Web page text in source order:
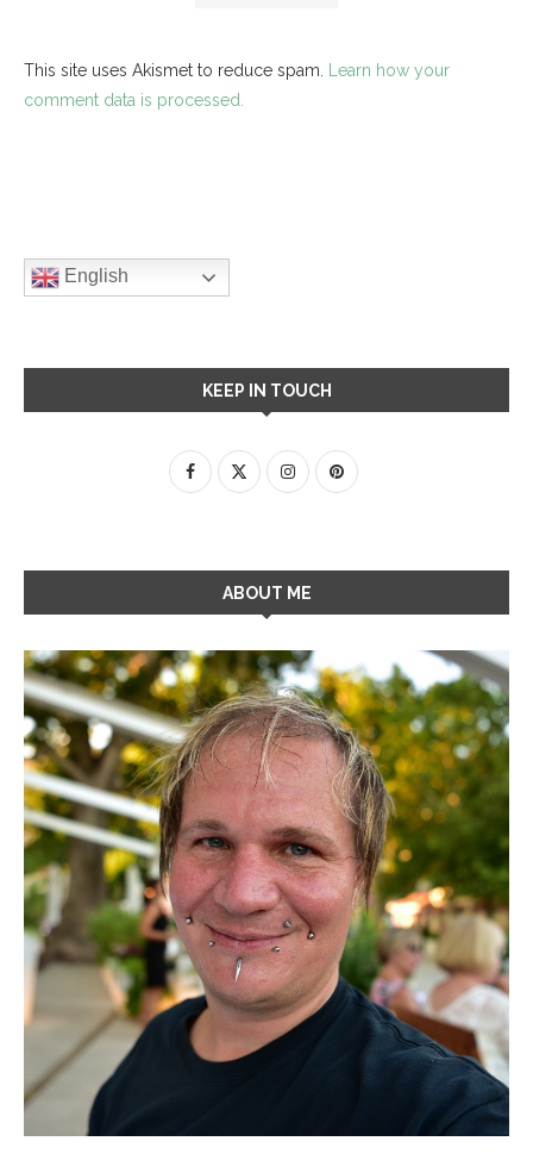
This site uses Akismet to reduce spam. Learn how your
comment data is processed.
English
KEEP IN TOUCH
ABOUT ME